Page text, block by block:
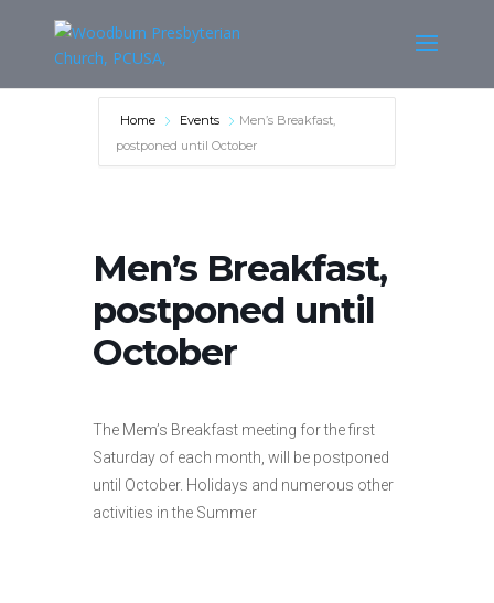
Home Events
Men’s Breakfast,
postponed until October
Men’s Breakfast,
postponed until
October
The Mem’s Breakfast meeting for the first
Saturday of each month, will be postponed
until October. Holidays and numerous other
activities in the Summer